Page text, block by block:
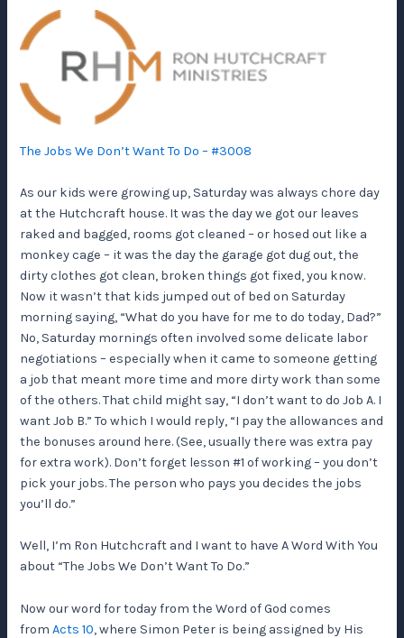
The Jobs We Don’t Want To Do – #3008
As our kids were growing up, Saturday was always chore day
at the Hutchcraft house. It was the day we got our leaves
raked and bagged, rooms got cleaned – or hosed out like a
monkey cage – it was the day the garage got dug out, the
dirty clothes got clean, broken things got fixed, you know.
Now it wasn’t that kids jumped out of bed on Saturday
morning saying, “What do you have for me to do today, Dad?”
No, Saturday mornings often involved some delicate labor
negotiations – especially when it came to someone getting
a job that meant more time and more dirty work than some
of the others. That child might say, “I don’t want to do Job A. I
want Job B.” To which I would reply, “I pay the allowances and
the bonuses around here. (See, usually there was extra pay
for extra work). Don’t forget lesson #1 of working – you don’t
pick your jobs. The person who pays you decides the jobs
you’ll do.”
Well, I’m Ron Hutchcraft and I want to have A Word With You
about “The Jobs We Don’t Want To Do.”
Now our word for today from the Word of God comes
fromActs 10, where Simon Peter is being assigned by His